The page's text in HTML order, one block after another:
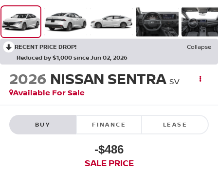
RECENT PRICE DROP!
Collapse
Reduced by $1,000 since Jun 02, 2026
2026 NISSAN SENTRA SV
Available For Sale
BUY FINANCE LEASE
-$486
SALE PRICE